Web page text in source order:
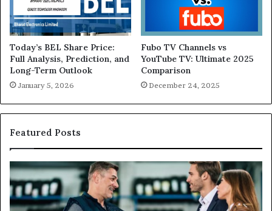
Today’s BEL Share Price:
Full Analysis, Prediction, and
Long-Term Outlook
January 5, 2026
Fubo TV Channels vs
YouTube TV: Ultimate 2025
Comparison
December 24, 2025
Featured Posts
Maximizing
Showroom
Performance:
The